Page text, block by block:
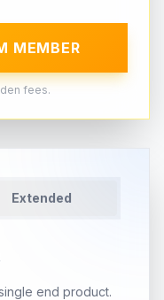
MEMBER
fees.
Extended
end product.